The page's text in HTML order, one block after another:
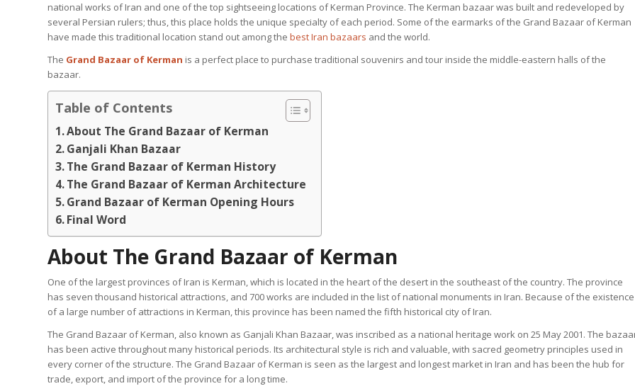
national works of Iran and one of the top sightseeing locations of Kerman Province. The Kerman bazaar was built and redeveloped by
several Persian rulers; thus, this place holds the unique specialty of each period. Some of the earmarks of the Grand Bazaar of Kerman
have made this traditional location stand out among the best Iran bazaars and the world.
The Grand Bazaar of Kerman is a perfect place to purchase traditional souvenirs and tour inside the middle-eastern halls of the
bazaar.
Table of Contents
About The Grand Bazaar of Kerman
Ganjali Khan Bazaar
The Grand Bazaar of Kerman History
The Grand Bazaar of Kerman Architecture
Grand Bazaar of Kerman Opening Hours
Final Word
About The Grand Bazaar of Kerman
One of the largest provinces of Iran is Kerman, which is located in the heart of the desert in the southeast of the country. The province
has seven thousand historical attractions, and 700 works are included in the list of national monuments in Iran. Because of the existence
of a large number of attractions in Kerman, this province has been named the fifth historical city of Iran.
The Grand Bazaar of Kerman, also known as Ganjali Khan Bazaar, was inscribed as a national heritage work on 25 May 2001. The
has been active throughout many historical periods. Its architectural style is rich and valuable, with sacred geometry principles used in
every corner of the structure. The Grand Bazaar of Kerman is seen as the largest and longest market in Iran and has been the hub for
trade, export, and import of the province for a long time.